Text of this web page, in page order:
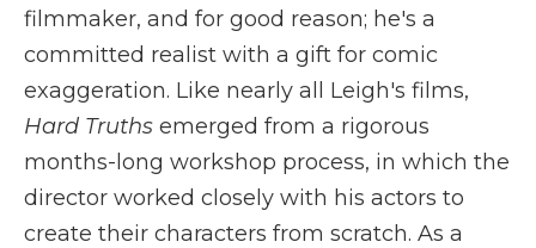
filmmaker, and for good reason; he's a
committed realist with a gift for comic
exaggeration. Like nearly all Leigh's films,
Hard Truths emerged from a rigorous
months-long workshop process, in which the
director worked closely with his actors to
create their characters from scratch. As a